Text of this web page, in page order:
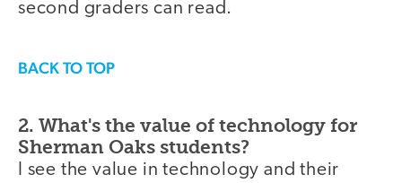
second graders can read.
BACK TO TOP
2. What's the value of technology for
Sherman Oaks students?
I see the value in technology and their